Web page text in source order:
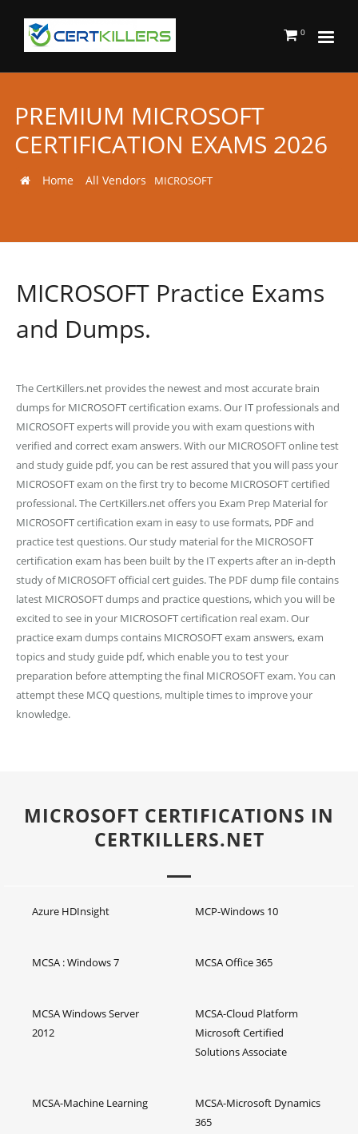
0
PREMIUM MICROSOFT
CERTIFICATION EXAMS 2026
Home All Vendors MICROSOFT
MICROSOFT Practice Exams
and Dumps.
The CertKillers.net provides the newest and most accurate brain
dumps for MICROSOFT certification exams. Our IT professionals and
MICROSOFT experts will provide you with exam questions with
verified and correct exam answers. With our MICROSOFT online test
and study guide pdf, you can be rest assured that you will pass your
MICROSOFT exam on the first try to become MICROSOFT certified
professional. The CertKillers.net offers you Exam Prep Material for
MICROSOFT certification exam in easy to use formats, PDF and
practice test questions. Our study material for the MICROSOFT
certification exam has been built by the IT experts after an in-depth
study of MICROSOFT official cert guides. The PDF dump file contains
latest MICROSOFT dumps and practice questions, which you will be
excited to see in your MICROSOFT certification real exam. Our
practice exam dumps contains MICROSOFT exam answers, exam
topics and study guide pdf, which enable you to test your
preparation before attempting the final MICROSOFT exam. You can
attempt these MCQ questions, multiple times to improve your
knowledge.
MICROSOFT CERTIFICATIONS IN
CERTKILLERS.NET
Azure HDInsight MCP-Windows 10
MCSA : Windows 7 MCSA Office 365
MCSA Windows Server
2012
MCSA-Cloud Platform
Microsoft Certified
Solutions Associate
MCSA-Machine Learning
MCSA-Microsoft Dynamics
365